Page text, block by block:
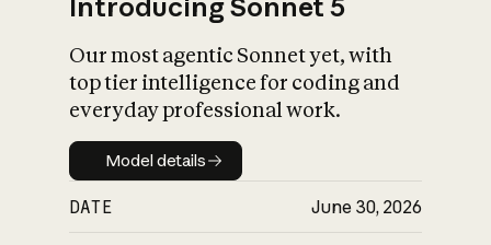
Our most agentic Sonnet yet, with
top tier intelligence for coding and
everyday professional work.
Model details
Model details
DATE June 30, 2026